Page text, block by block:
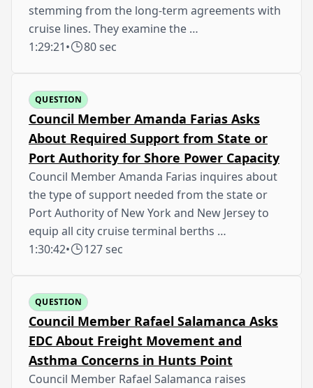
stemming from the long-term agreements with
cruise lines. They examine the …
1:29:21• 80 sec
QUESTION
Council Member Amanda Farias Asks
About Required Support from State or
Port Authority for Shore Power Capacity
Council Member Amanda Farias inquires about
the type of support needed from the state or
Port Authority of New York and New Jersey to
equip all city cruise terminal berths …
1:30:42• 127 sec
QUESTION
Council Member Rafael Salamanca Asks
EDC About Freight Movement and
Asthma Concerns in Hunts Point
Council Member Rafael Salamanca raises